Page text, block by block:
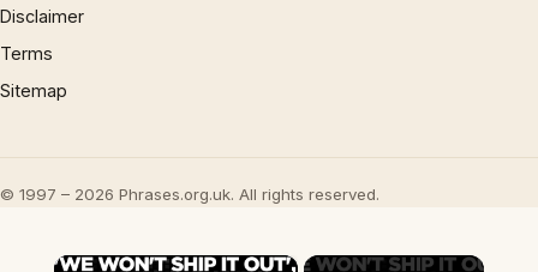
Disclaimer
Terms
Sitemap
© 1997 – 2026 Phrases.org.uk. All rights reserved.
×